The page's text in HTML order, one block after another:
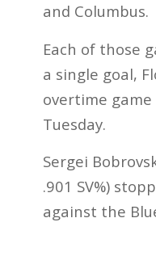
and Columbus.
Each of those
a single goal,
overtime game
Tuesday.
Sergei
.901 SV%)
against the